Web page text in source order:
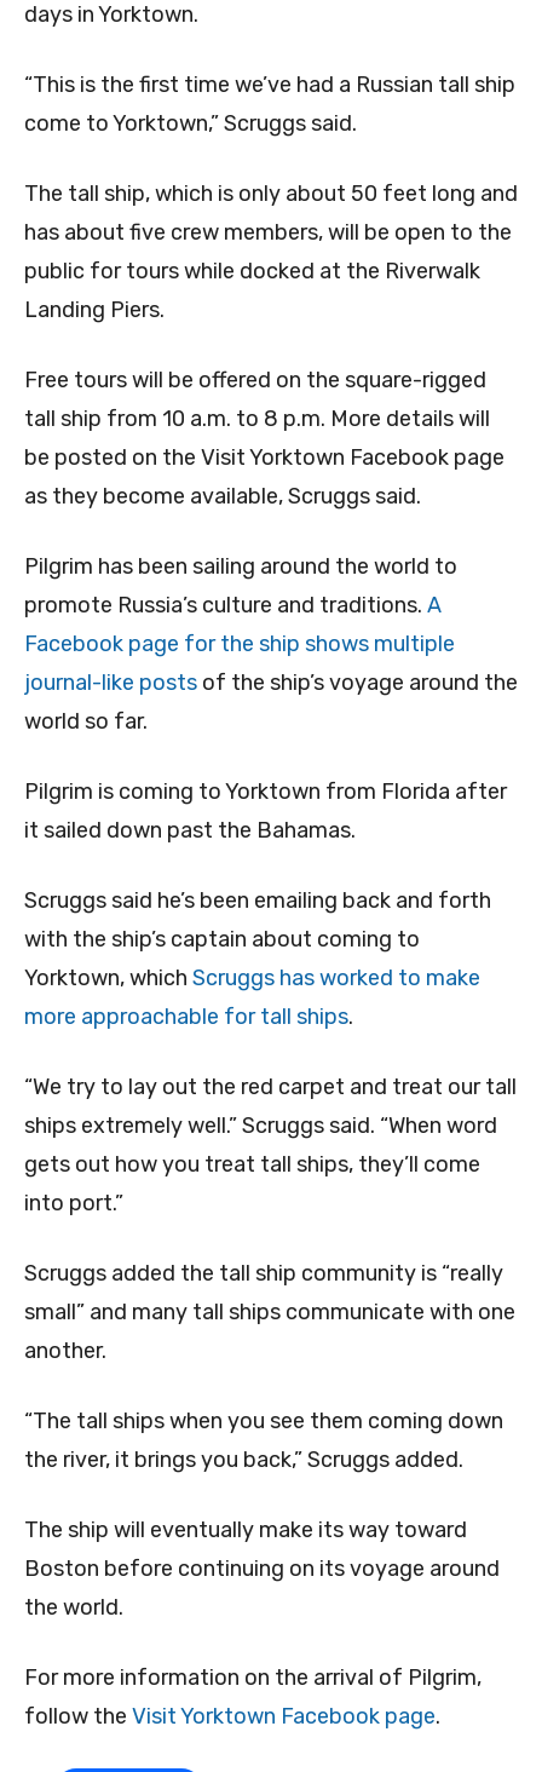
days in Yorktown.
“This is the first time we’ve had a Russian tall ship
come to Yorktown,” Scruggs said.
The tall ship, which is only about 50 feet long and
has about five crew members, will be open to the
public for tours while docked at the Riverwalk
Landing Piers.
Free tours will be offered on the square-rigged
tall ship from 10 a.m. to 8 p.m. More details will
be posted on the Visit Yorktown Facebook page
as they become available, Scruggs said.
Pilgrim has been sailing around the world to
promote Russia’s culture and traditions. A
Facebook page for the ship shows multiple
journal-like posts of the ship’s voyage around the
world so far.
Pilgrim is coming to Yorktown from Florida after
it sailed down past the Bahamas.
Scruggs said he’s been emailing back and forth
with the ship’s captain about coming to
Yorktown, which Scruggs has worked to make
more approachable for tall ships.
“We try to lay out the red carpet and treat our tall
ships extremely well.” Scruggs said. “When word
gets out how you treat tall ships, they’ll come
into port.”
Scruggs added the tall ship community is “really
small” and many tall ships communicate with one
another.
“The tall ships when you see them coming down
the river, it brings you back,” Scruggs added.
The ship will eventually make its way toward
Boston before continuing on its voyage around
the world.
For more information on the arrival of Pilgrim,
follow the Visit Yorktown Facebook page.